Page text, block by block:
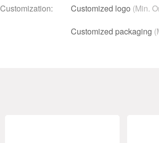
Customization: Customized logo (Min.
Customized packaging